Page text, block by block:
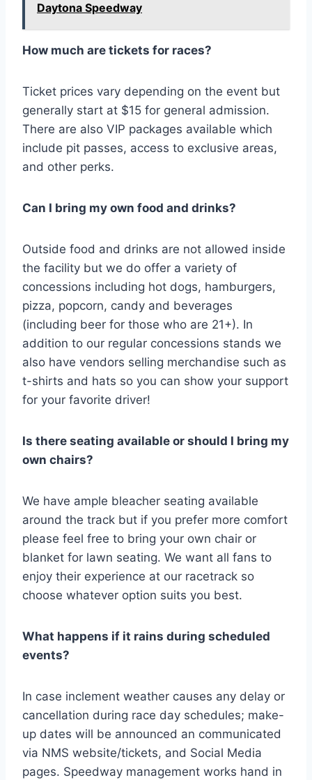
Daytona Speedway
How much are tickets for races?
Ticket prices vary depending on the event but
generally start at $15 for general admission.
There are also VIP packages available which
include pit passes, access to exclusive areas,
and other perks.
Can I bring my own food and drinks?
Outside food and drinks are not allowed inside
the facility but we do offer a variety of
concessions including hot dogs, hamburgers,
pizza, popcorn, candy and beverages
(including beer for those who are 21+). In
addition to our regular concessions stands we
also have vendors selling merchandise such as
t-shirts and hats so you can show your support
for your favorite driver!
Is there seating available or should I bring my
own chairs?
We have ample bleacher seating available
around the track but if you prefer more comfort
please feel free to bring your own chair or
blanket for lawn seating. We want all fans to
enjoy their experience at our racetrack so
choose whatever option suits you best.
What happens if it rains during scheduled
events?
In case inclement weather causes any delay or
cancellation during race day schedules; make-
up dates will be announced an communicated
via NMS website/tickets, and Social Media
pages. Speedway management works hand in